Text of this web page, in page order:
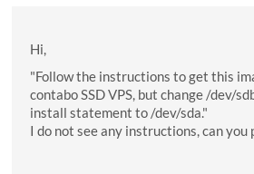
Hi,
"Follow the instructions to get this
contabo SSD VPS, but change /dev/
install statement to /dev/sda."
I do not see any instructions, can you